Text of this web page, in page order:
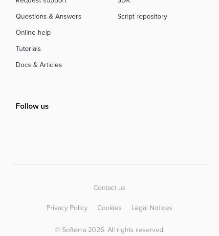
Questions & Answers
Online help
Tutorials
Docs & Articles
Script repository
Follow us
Contact us
Privacy Policy
Cookies Legal Notices
© Softerra 2026. All rights reserved.